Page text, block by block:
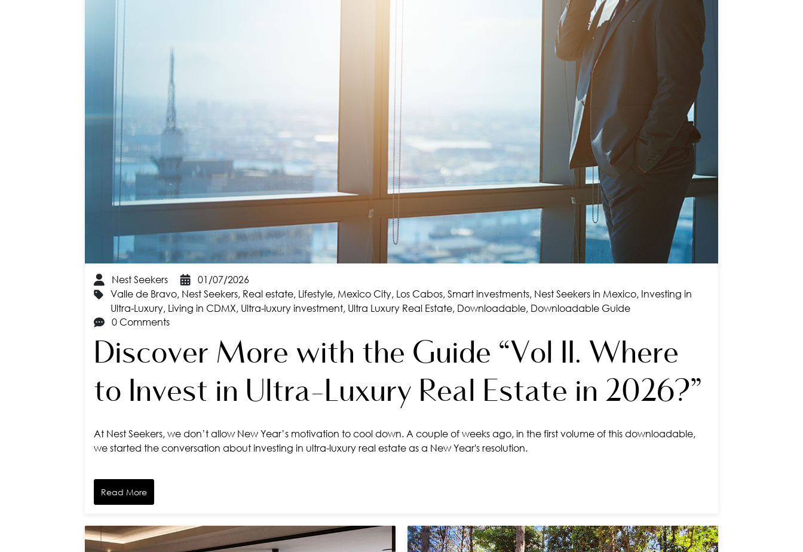
Nest Seekers
01/07/2026
Valle de Bravo, Nest Seekers, Real estate, Lifestyle, Mexico City, Los Cabos, Smart investments, Nest Seekers in Mexico, Investing in
Ultra-Luxury, Living in CDMX, Ultra-luxury investment, Ultra Luxury Real Estate, Downloadable, Downloadable Guide
0 Comments
Discover More with the Guide “Vol II. Where
to Invest in Ultra-Luxury Real Estate in 2026?”
At Nest Seekers, we don’t allow New Year’s motivation to cool down. A couple of weeks ago, in the first volume of this downloadable,
we started the conversation about investing in ultra-luxury real estate as a New Year's resolution.
Read More